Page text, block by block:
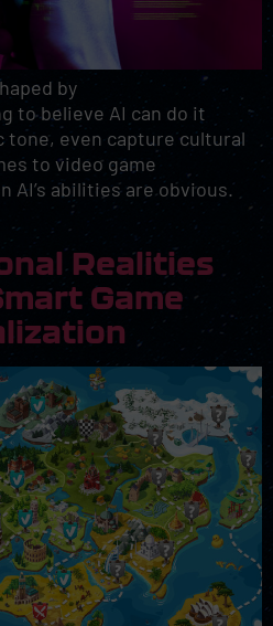
by
to believe AI can do it
even capture cultural
to video game
AI’s abilities are obvious.
Realities
Game